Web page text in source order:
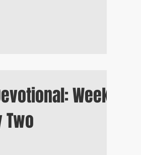
Week
Two